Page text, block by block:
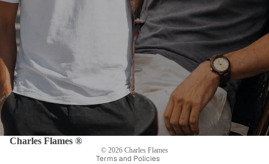
Charles Flames ®
© 2026 Charles Flames
Terms and Policies
Refund policy
Shipping policy
Terms of service
Legal notice